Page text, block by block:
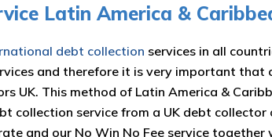
Latin America &
debt collection services in all
and therefore it is very important
UK. This method of Latin America &
collection service from a UK debt
and our No Win No Fee service